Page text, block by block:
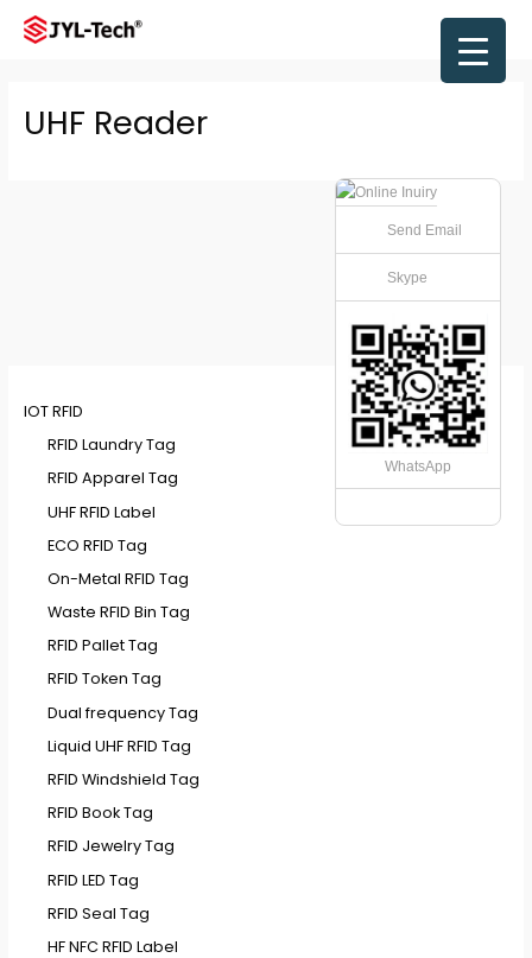
Main
UHF Reader
IOT RFID
RFID Laundry Tag
RFID Apparel Tag
UHF RFID Label
ECO RFID Tag
On-Metal RFID Tag
Waste RFID Bin Tag
RFID Pallet Tag
RFID Token Tag
Dual frequency Tag
Liquid UHF RFID Tag
RFID Windshield Tag
RFID Book Tag
RFID Jewelry Tag
RFID LED Tag
RFID Seal Tag
HF NFC RFID Label
Send Email
Skype
WhatsApp